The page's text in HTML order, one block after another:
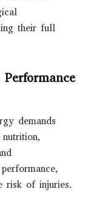
their full
demands
risk of injuries.